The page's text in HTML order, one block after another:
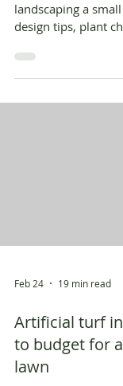
landscaping a
design tips, plant
Feb 24 19 min read
Artificial turf
to budget for
lawn